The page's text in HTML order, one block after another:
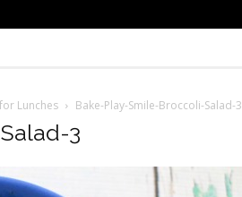
Lunches Bake-Play-Smile-Broccoli-Salad-3
3